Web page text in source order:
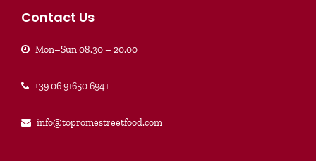
Contact Us
Mon–Sun 08.30 – 20.00
+39 06 91650 6941
info@topromestreetfood.com